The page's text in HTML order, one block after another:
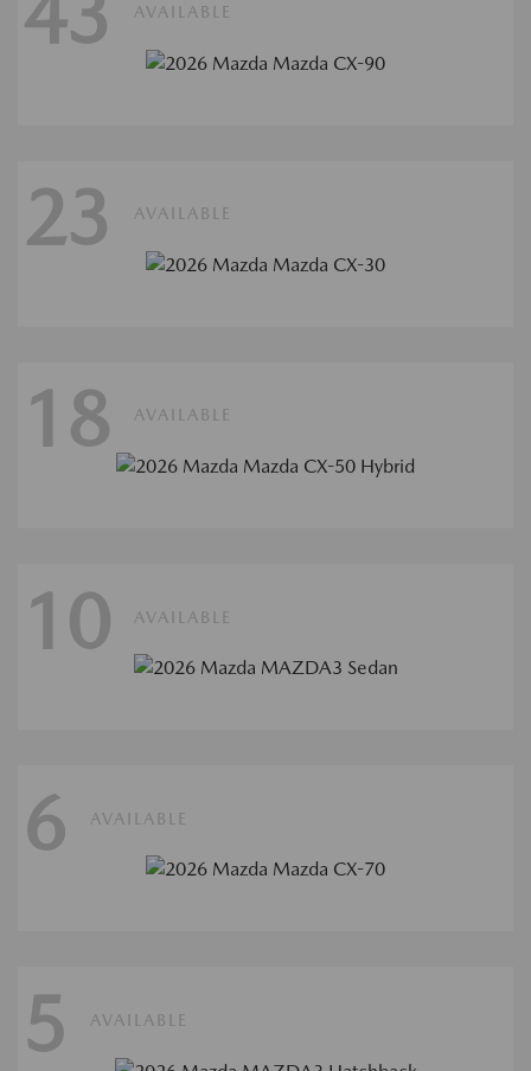
AVAILABLE
23 AVAILABLE
18 AVAILABLE
10 AVAILABLE
6 AVAILABLE
5 AVAILABLE